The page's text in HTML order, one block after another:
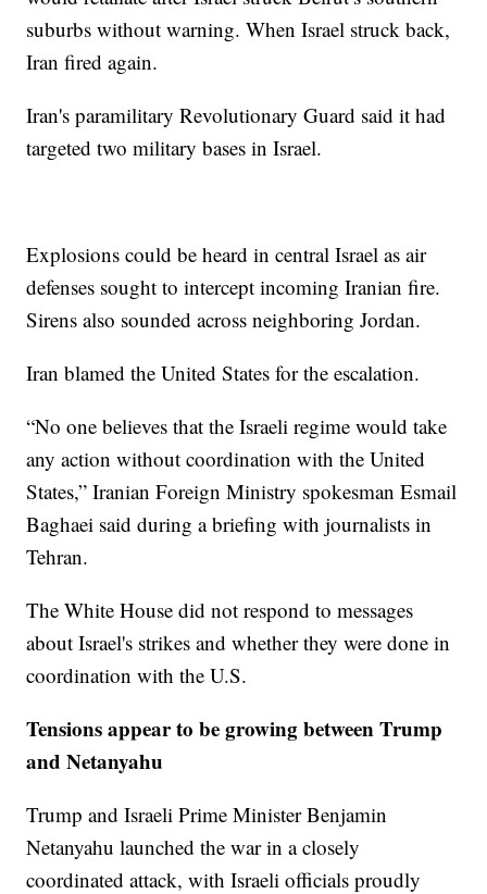
suburbs without warning. When Israel struck back,
Iran fired again.
Iran's paramilitary Revolutionary Guard said it had
targeted two military bases in Israel.
Explosions could be heard in central Israel as air
defenses sought to intercept incoming Iranian fire.
Sirens also sounded across neighboring Jordan.
Iran blamed the United States for the escalation.
“No one believes that the Israeli regime would take
any action without coordination with the United
States,” Iranian Foreign Ministry spokesman Esmail
Baghaei said during a briefing with journalists in
Tehran.
The White House did not respond to messages
about Israel's strikes and whether they were done in
coordination with the U.S.
Tensions appear to be growing between Trump
and Netanyahu
Trump and Israeli Prime Minister Benjamin
Netanyahu launched the war in a closely
coordinated attack, with Israeli officials proudly